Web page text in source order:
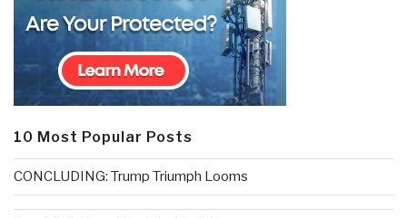
10 Most Popular Posts
CONCLUDING: Trump Triumph Looms